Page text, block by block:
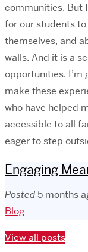
communities. But
for our students
themselves, and
walls. And it is a
opportunities.
make these
who have helped
accessible to all
eager to step
Engaging
Posted5 months
Blog
View all posts